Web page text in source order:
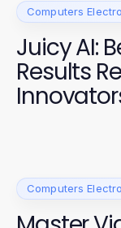
Computers
Juicy AI:
Results
Computers